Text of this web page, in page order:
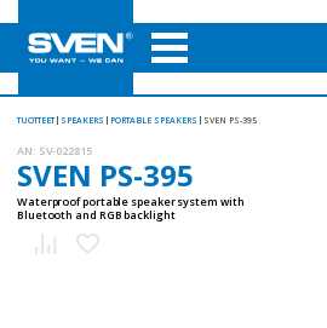
TUOTTEET SPEAKERS PORTABLE SPEAKERS SVEN PS-395
AN: SV-022815
SVEN PS-395
Waterproof portable speaker system with
Bluetooth and RGB backlight